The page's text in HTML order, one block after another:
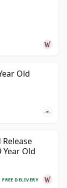
Old
Year Old
FREE DELIVERY